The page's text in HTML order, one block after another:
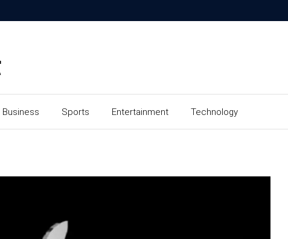
Business Sports Entertainment Technology